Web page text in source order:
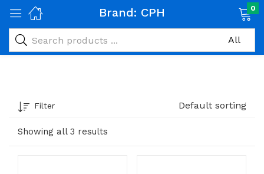
Brand: CPH 0
Showing all 3 results
Filter Default sorting